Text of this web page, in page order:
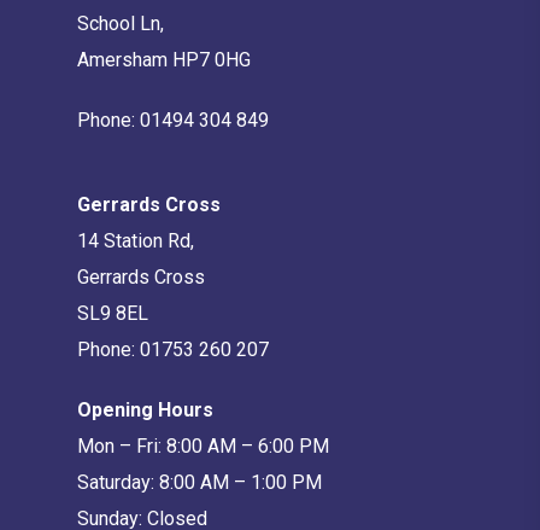
School Ln,
Amersham HP7 0HG
Phone: 01494 304 849
Gerrards Cross
14 Station Rd,
Gerrards Cross
SL9 8EL
Phone: 01753 260 207
Opening Hours
Mon – Fri: 8:00 AM – 6:00 PM
Saturday: 8:00 AM – 1:00 PM
Sunday: Closed